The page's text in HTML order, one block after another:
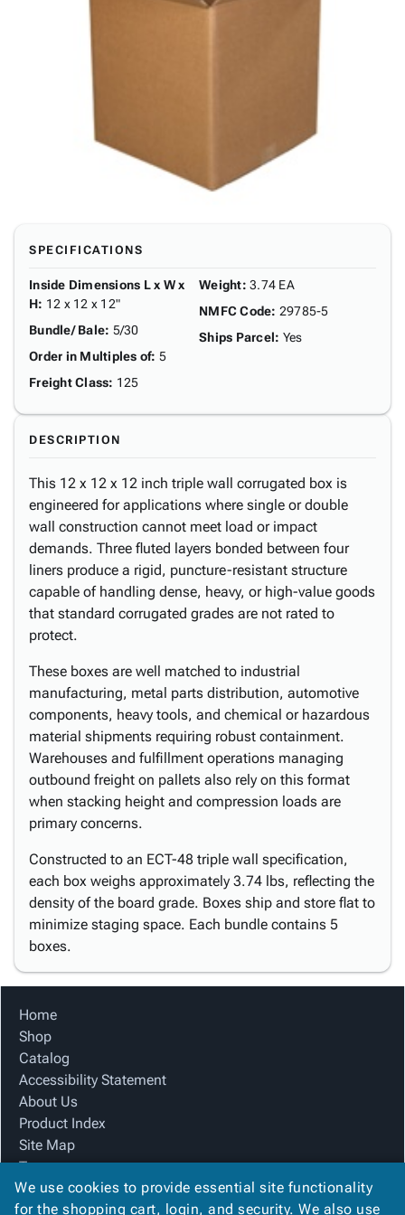
SPECIFICATIONS
Inside Dimensions L x W x
H: 12 x 12 x 12"
Bundle/ Bale: 5/30
Order in Multiples of: 5
Freight Class: 125
Weight: 3.74 EA
NMFC Code: 29785-5
Ships Parcel: Yes
DESCRIPTION
This 12 x 12 x 12 inch triple wall corrugated box is
engineered for applications where single or double
wall construction cannot meet load or impact
demands. Three fluted layers bonded between four
liners produce a rigid, puncture-resistant structure
capable of handling dense, heavy, or high-value goods
that standard corrugated grades are not rated to
protect.
These boxes are well matched to industrial
manufacturing, metal parts distribution, automotive
components, heavy tools, and chemical or hazardous
material shipments requiring robust containment.
Warehouses and fulfillment operations managing
outbound freight on pallets also rely on this format
when stacking height and compression loads are
primary concerns.
Constructed to an ECT-48 triple wall specification,
each box weighs approximately 3.74 lbs, reflecting the
density of the board grade. Boxes ship and store flat to
minimize staging space. Each bundle contains 5
boxes.
Home
Shop
Catalog
Accessibility Statement
About Us
Product Index
Site Map
Terms
FAQ
Contact Us
We use cookies to provide essential site functionality
for the shopping cart, login, and security. We also use